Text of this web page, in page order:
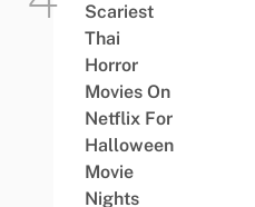
Scariest
Thai
Horror
Movies On
Netflix For
Halloween
Movie
Nights